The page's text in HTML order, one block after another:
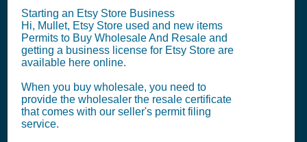
Starting an Etsy Store Business
Hi, Mullet, Etsy Store used and new items
Permits to Buy Wholesale And Resale and
getting a business license for Etsy Store are
available here online.
When you buy wholesale, you need to
provide the wholesaler the resale certificate
that comes with our seller's permit filing
service.